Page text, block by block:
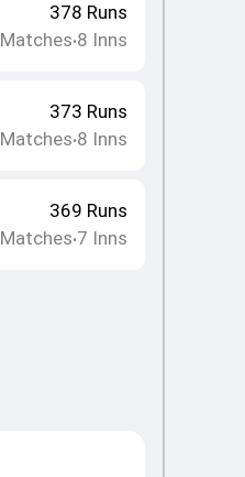
378 Runs
Matches•8 Inns
373 Runs
Matches•8 Inns
369 Runs
Matches•7 Inns